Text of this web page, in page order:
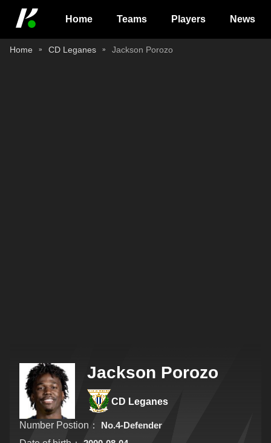
Home Teams Players News
Home CD Leganes Jackson Porozo
Jackson Porozo
CD Leganes
Number Postion：
No.4-Defender